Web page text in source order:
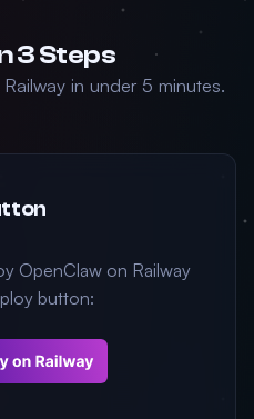
3 Steps
in under 5 minutes.
OpenClaw on Railway
button: